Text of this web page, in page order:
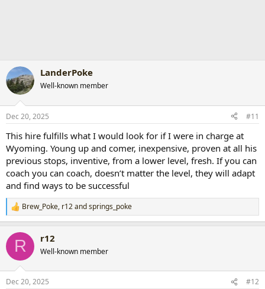
LanderPoke
Well-known member
Dec 20, 2025 #11
This hire fulfills what I would look for if I were in charge at
Wyoming. Young up and comer, inexpensive, proven at all his
previous stops, inventive, from a lower level, fresh. If you can
coach you can coach, doesn’t matter the level, they will adapt
and find ways to be successful
R
e
c
i
s
Brew_Poke, r12andsprings_poke
R r12
Well-known member
Dec 20, 2025 #12